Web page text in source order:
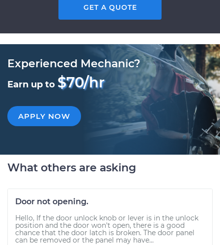
GET A QUOTE
Experienced Mechanic?
Earn up to $70/hr
APPLY NOW
What others are asking
Door not opening.
Hello, If the door unlock knob or lever is in the unlock
position and the door won't open, there is a good
chance that the door latch is broken. The door panel
can be removed or the panel may have...